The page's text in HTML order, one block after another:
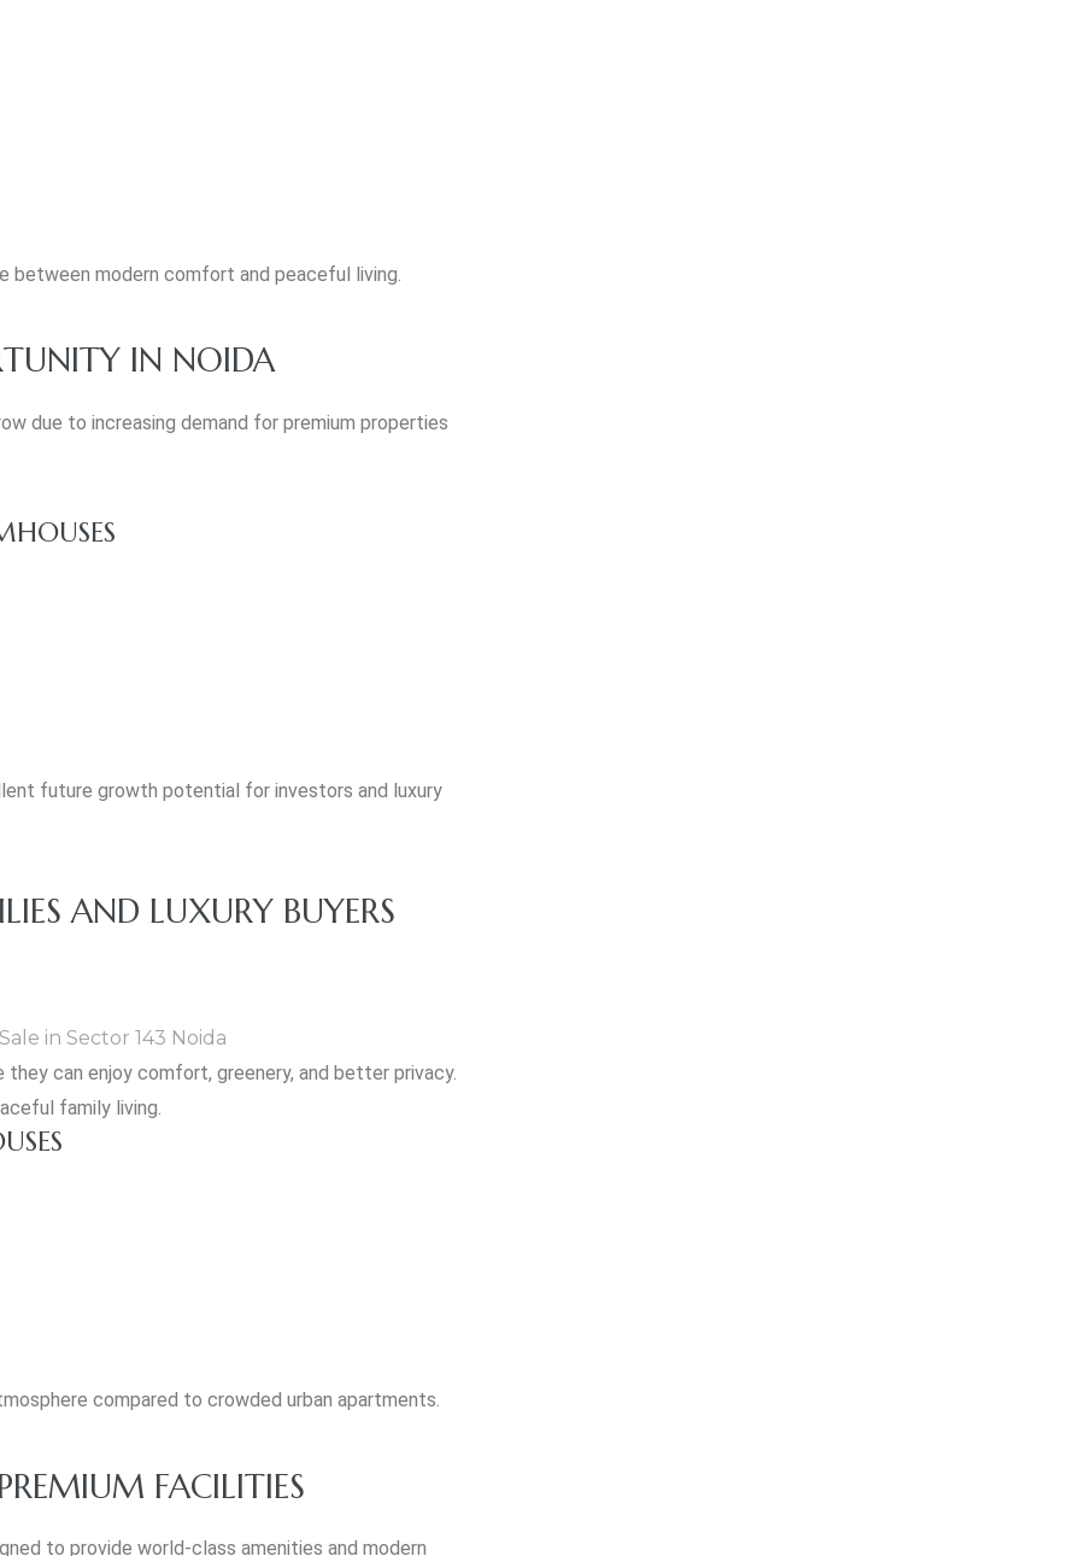
between modern comfort and peaceful living.
IN NOIDA
due to increasing demand for premium properties
future growth potential for investors and luxury
AND LUXURY BUYERS
can enjoy comfort, greenery, and better privacy.
family living.
compared to crowded urban apartments.
FACILITIES
to provide world-class amenities and modern